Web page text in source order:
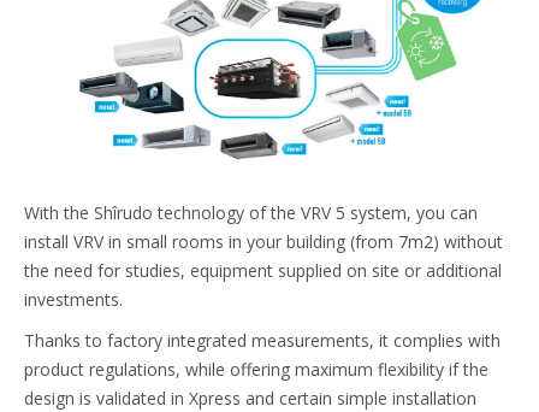
With the Shîrudo technology of the VRV 5 system, you can
install VRV in small rooms in your building (from 7m2) without
the need for studies, equipment supplied on site or additional
investments.
Thanks to factory integrated measurements, it complies with
product regulations, while offering maximum flexibility if the
design is validated in Xpress and certain simple installation